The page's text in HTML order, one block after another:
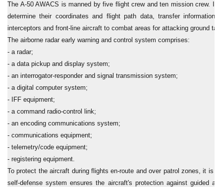
The A-50 AWACS is manned by five flight crew and ten mission crew.
determine their coordinates and flight path data, transfer information
interceptors and front-line aircraft to combat areas for attacking ground
The airborne radar early warning and control system comprises:
- a radar;
- a data pickup and display system;
- an interrogator-responder and signal transmission system;
- a digital computer system;
- IFF equipment;
- a command radio-control link;
- an encoding communications system;
- communications equipment;
- telemetry/code equipment;
- registering equipment.
To protect the aircraft during flights en-route and over patrol zones, it is
self-defense system ensures the aircraft's protection against guided